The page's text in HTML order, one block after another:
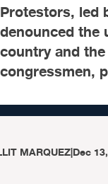
Protestors, led
denounced the
country and
congressmen,
MARQUEZ|Dec